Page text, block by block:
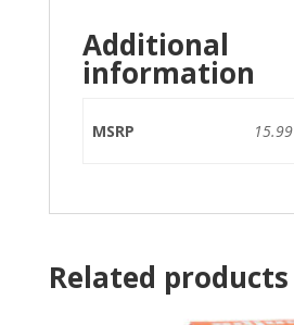
Additional
information
MSRP 15.99
Related products